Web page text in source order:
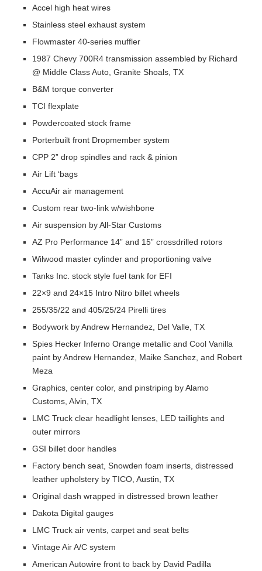
Accel high heat wires
Stainless steel exhaust system
Flowmaster 40-series muffler
1987 Chevy 700R4 transmission assembled by Richard
@ Middle Class Auto, Granite Shoals, TX
B&M torque converter
TCI flexplate
Powdercoated stock frame
Porterbuilt front Dropmember system
CPP 2” drop spindles and rack & pinion
Air Lift ‘bags
AccuAir air management
Custom rear two-link w/wishbone
Air suspension by All-Star Customs
AZ Pro Performance 14” and 15” crossdrilled rotors
Wilwood master cylinder and proportioning valve
Tanks Inc. stock style fuel tank for EFI
22×9 and 24×15 Intro Nitro billet wheels
255/35/22 and 405/25/24 Pirelli tires
Bodywork by Andrew Hernandez, Del Valle, TX
Spies Hecker Inferno Orange metallic and Cool Vanilla
paint by Andrew Hernandez, Maike Sanchez, and Robert
Meza
Graphics, center color, and pinstriping by Alamo
Customs, Alvin, TX
LMC Truck clear headlight lenses, LED taillights and
outer mirrors
GSI billet door handles
Factory bench seat, Snowden foam inserts, distressed
leather upholstery by TICO, Austin, TX
Original dash wrapped in distressed brown leather
Dakota Digital gauges
LMC Truck air vents, carpet and seat belts
Vintage Air A/C system
American Autowire front to back by David Padilla